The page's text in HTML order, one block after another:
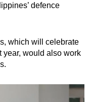
defence
which will celebrate
year, would also work